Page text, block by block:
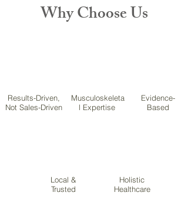
Why Choose Us
Results-Driven,
Not Sales-Driven
Musculoskeleta
l Expertise
Evidence-
Based
Local &
Trusted
Holistic
Healthcare